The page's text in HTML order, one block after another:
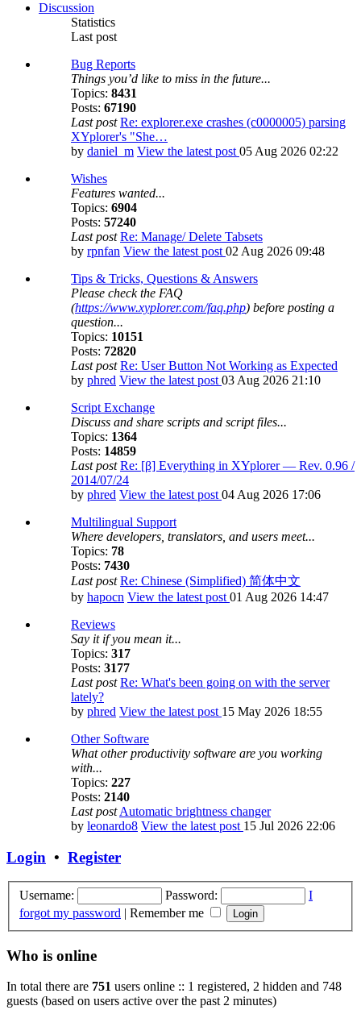
Discussion
Statistics
Last post
Bug Reports
Things you’d like to miss in the future...
Topics: 8431
Posts: 67190
Last post Re: explorer.exe crashes (c0000005) parsing
XYplorer's "She…
by daniel_m View the latest post 05 Aug 2026 02:22
Wishes
Features wanted...
Topics: 6904
Posts: 57240
Last post Re: Manage/ Delete Tabsets
by rpnfan View the latest post 02 Aug 2026 09:48
Tips & Tricks, Questions & Answers
Please check the FAQ
(https://www.xyplorer.com/faq.php) before posting a
question...
Topics: 10151
Posts: 72820
Last post Re: User Button Not Working as Expected
by phred View the latest post 03 Aug 2026 21:10
Script Exchange
Discuss and share scripts and script files...
Topics: 1364
Posts: 14859
Last post Re: [β] Everything in XYplorer — Rev. 0.96 /
2014/07/24
by phred View the latest post 04 Aug 2026 17:06
Multilingual Support
Where developers, translators, and users meet...
Topics: 78
Posts: 7430
Last post Re: Chinese (Simplified) 简体中文
by hapocn View the latest post 01 Aug 2026 14:47
Reviews
Say it if you mean it...
Topics: 317
Posts: 3177
Last post Re: What's been going on with the server
lately?
by phred View the latest post 15 May 2026 18:55
Other Software
What other productivity software are you working
with...
Topics: 227
Posts: 2140
Last post Automatic brightness changer
by leonardo8 View the latest post 15 Jul 2026 22:06
Login • Register
Username: Password:
I
forgot my password | Remember me
Who is online
In total there are 751 users online :: 1 registered, 2 hidden and 748
guests (based on users active over the past 2 minutes)